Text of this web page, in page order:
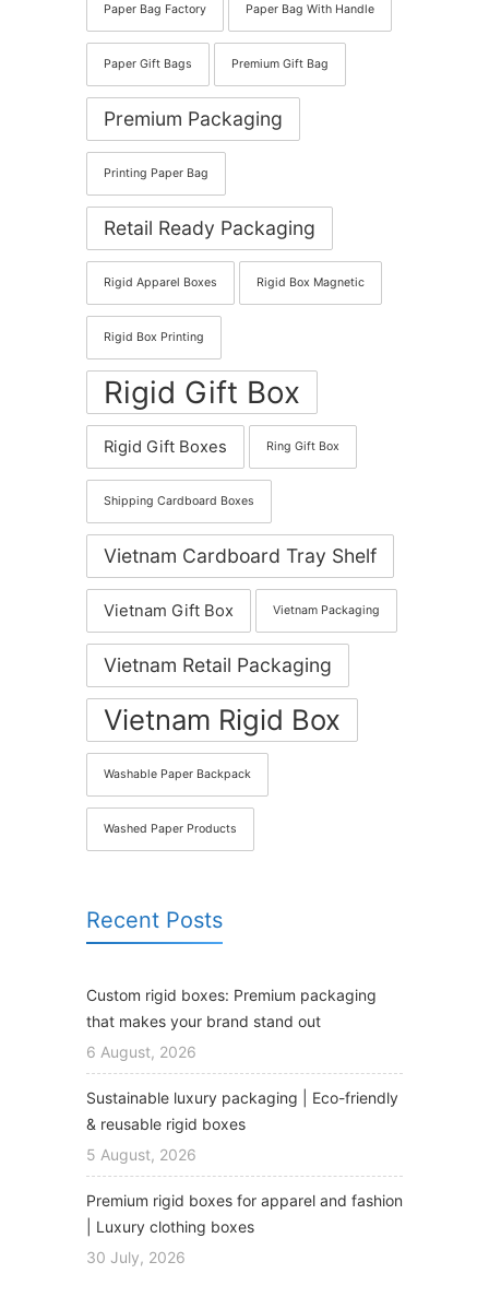
Paper Bag Factory Paper Bag With Handle
Paper Gift Bags Premium Gift Bag
Premium Packaging
Printing Paper Bag
Retail Ready Packaging
Rigid Apparel Boxes Rigid Box Magnetic
Rigid Box Printing
Rigid Gift Box
Rigid Gift Boxes Ring Gift Box
Shipping Cardboard Boxes
Vietnam Cardboard Tray Shelf
Vietnam Gift Box Vietnam Packaging
Vietnam Retail Packaging
Vietnam Rigid Box
Washable Paper Backpack
Washed Paper Products
Recent Posts
Custom rigid boxes: Premium packaging
that makes your brand stand out
6 August, 2026
Sustainable luxury packaging | Eco-friendly
& reusable rigid boxes
5 August, 2026
Premium rigid boxes for apparel and fashion
| Luxury clothing boxes
30 July, 2026